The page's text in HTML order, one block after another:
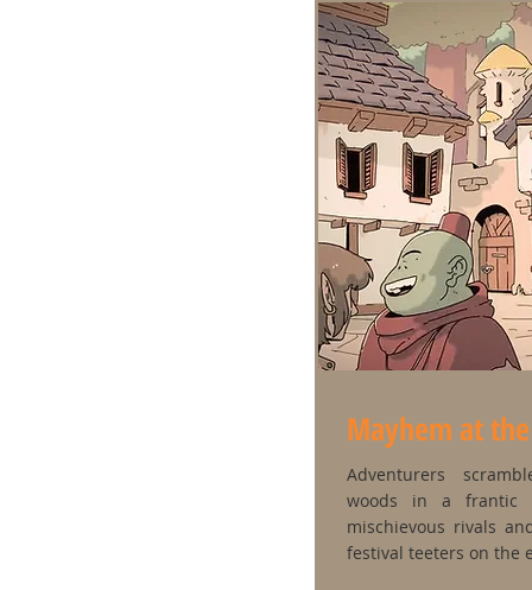
Mayhem at
Adventurers
woods in a frantic
mischievous rivals
festival teeters on the